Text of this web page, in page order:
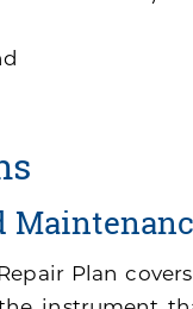
Plan